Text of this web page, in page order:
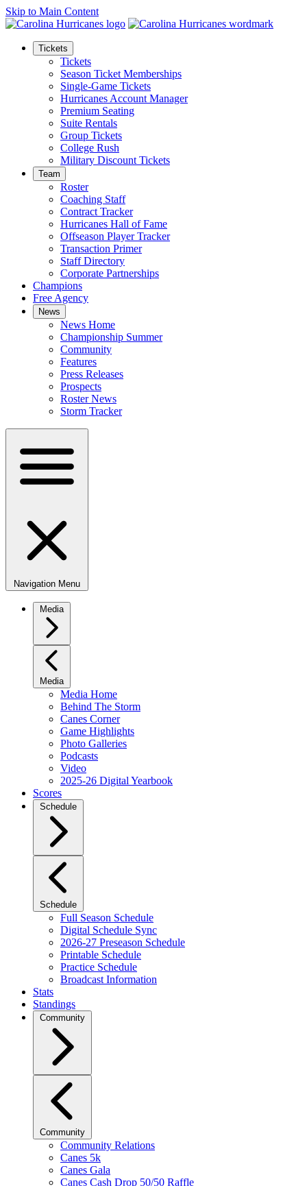
Skip to Main Content
Tickets
Tickets
Season Ticket Memberships
Single-Game Tickets
Hurricanes Account Manager
Premium Seating
Suite Rentals
Group Tickets
College Rush
Military Discount Tickets
Team
Roster
Coaching Staff
Contract Tracker
Hurricanes Hall of Fame
Offseason Player Tracker
Transaction Primer
Staff Directory
Corporate Partnerships
Champions
Free Agency
News
News Home
Championship Summer
Community
Features
Press Releases
Prospects
Roster News
Storm Tracker
Navigation Menu
Media
Media
Media Home
Behind The Storm
Canes Corner
Game Highlights
Photo Galleries
Podcasts
Video
2025-26 Digital Yearbook
Scores
Schedule
Schedule
Full Season Schedule
Digital Schedule Sync
2026-27 Preseason Schedule
Printable Schedule
Practice Schedule
Broadcast Information
Stats
Standings
Community
Community
Community Relations
Canes 5k
Canes Gala
Canes Cash Drop 50/50 Raffle